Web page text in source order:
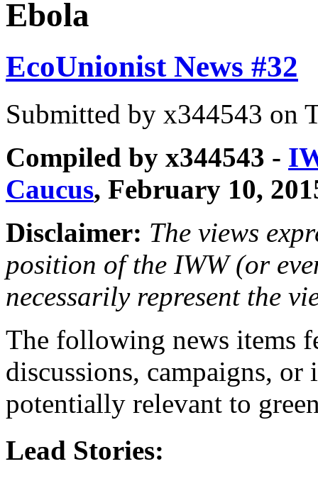
Ebola
EcoUnionist News #32
Submitted by x344543 on
Compiled by x344543 -
Caucus, February 10,
Disclaimer: The views
position of the IWW (or
necessarily represent the
The following news items
discussions, campaigns,
potentially relevant to
Lead Stories: